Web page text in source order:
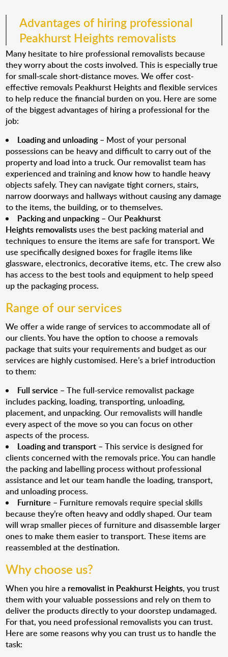
Advantages of hiring professional
Peakhurst Heights removalists
Many hesitate to hire professional removalists because
they worry about the costs involved. This is especially true
for small-scale short-distance moves. We offer cost-
effective removals Peakhurst Heights and flexible services
to help reduce the financial burden on you. Here are some
of the biggest advantages of hiring a professional for the
job:
Loading and unloading– Most of your personal
possessions can be heavy and difficult to carry out of the
property and load into a truck. Our removalist team has
experienced and training and know how to handle heavy
objects safely. They can navigate tight corners, stairs,
narrow doorways and hallways without causing any damage
to the items, the building, or to themselves.
Packing and unpacking– Our Peakhurst
Heights removalists uses the best packing material and
techniques to ensure the items are safe for transport. We
use specifically designed boxes for fragile items like
glassware, electronics, decorative items, etc. The crew also
has access to the best tools and equipment to help speed
up the packaging process.
Range of our services
We offer a wide range of services to accommodate all of
our clients. You have the option to choose a removals
package that suits your requirements and budget as our
services are highly customised. Here’s a brief introduction
to them:
Full service – The full-service removalist package
includes packing, loading, transporting, unloading,
placement, and unpacking. Our removalists will handle
every aspect of the move so you can focus on other
aspects of the process.
Loading and transport – This service is designed for
clients concerned with the removals price. You can handle
the packing and labelling process without professional
assistance and let our team handle the loading, transport,
and unloading process.
Furniture – Furniture removals require special skills
because they’re often heavy and oddly shaped. Our team
will wrap smaller pieces of furniture and disassemble larger
ones to make them easier to transport. These items are
reassembled at the destination.
Why choose us?
When you hire a removalist in Peakhurst Heights, you trust
them with your valuable possessions and rely on them to
deliver the products directly to your doorstep undamaged.
For that, you need professional removalists you can trust.
Here are some reasons why you can trust us to handle the
task: